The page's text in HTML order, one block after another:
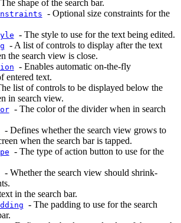
The shape of the search bar.
- Optional size constraints for the
- The style to use for the text being edited.
- A list of controls to display after the text
the search view is close.
- Enables automatic on-the-fly
entered text.
list of controls to be displayed below the
in search view.
- The color of the divider when in search
- Defines whether the search view grows to
when the search bar is tapped.
- The type of action button to use for the
- Whether the search view should shrink-
in the search bar.
- The padding to use for the search